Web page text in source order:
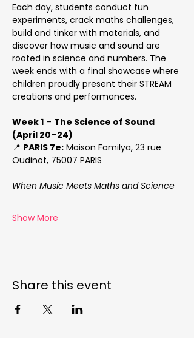
Each day, students conduct fun
experiments, crack maths challenges,
build and tinker with materials, and
discover how music and sound are
rooted in science and numbers. The
week ends with a final showcase where
children proudly present their STREAM
creations and performances.
Week 1 – The Science of Sound
(April 20–24)
📍 PARIS 7e: Maison Familya, 23 rue
Oudinot, 75007 PARIS
When Music Meets Maths and Science
Show More
Share this event